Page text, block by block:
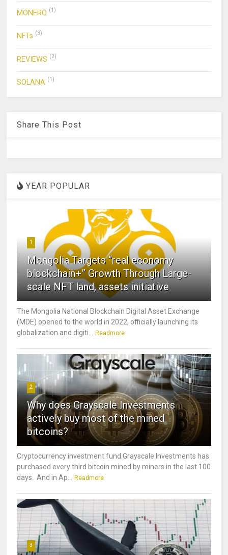
MONERO (1)
NFTs (3)
REVIEWS (2)
SOLANA (1)
Share This Post
YEAR POPULAR
1
Mongolia Targets “real economy
blockchain+” Growth Through Large-
scale NFT land, assets initiative
The Mongolia National Blockchain Digital Asset Exchange
(MDE) opened to the world in 2022, officially launching its
globalization and digiti... Readmore
2
Why does Grayscale Investments
actively buy most of the mined
bitcoins?
Cryptocurrency investment fund Grayscale Investments has
purchased every third bitcoin mined by miners in the last 100
days. And in Ap... Readmore
3